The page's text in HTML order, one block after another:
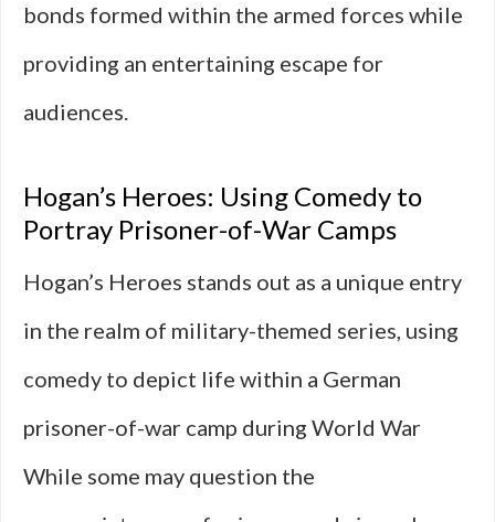
bonds formed within the armed forces while
providing an entertaining escape for
audiences.
Hogan’s Heroes: Using Comedy to
Portray Prisoner-of-War Camps
Hogan’s Heroes stands out as a unique entry
in the realm of military-themed series, using
comedy to depict life within a German
prisoner-of-war camp during World War
While some may question the